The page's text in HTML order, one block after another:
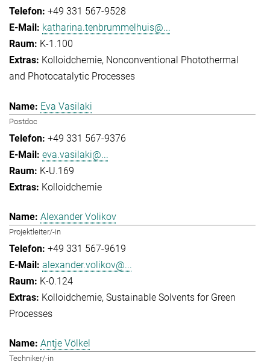
+49 331 567-9528
katharina.tenbrummelhuis@...
K-1.100
Kolloidchemie Nonconventional Photothermal
and Photocatalytic Processes
Eva Vasilaki
Postdoc
+49 331 567-9376
eva.vasilaki@...
K-U.169
Kolloidchemie
Alexander Volikov
Projektleiter/-in
+49 331 567-9619
alexander.volikov@...
K-0.124
Kolloidchemie Sustainable Solvents for Green
Processes
Antje Völkel
Techniker/-in